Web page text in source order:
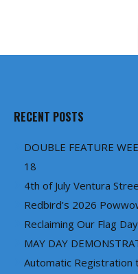
RECENT POSTS
DOUBLE FEATURE
18
4th of July Ventura
Redbird’s 2026
Reclaiming Our Flag
MAY DAY
Automatic Registration